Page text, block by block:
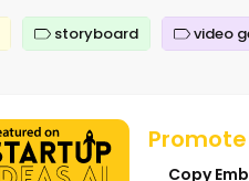
storyboard video
Copy